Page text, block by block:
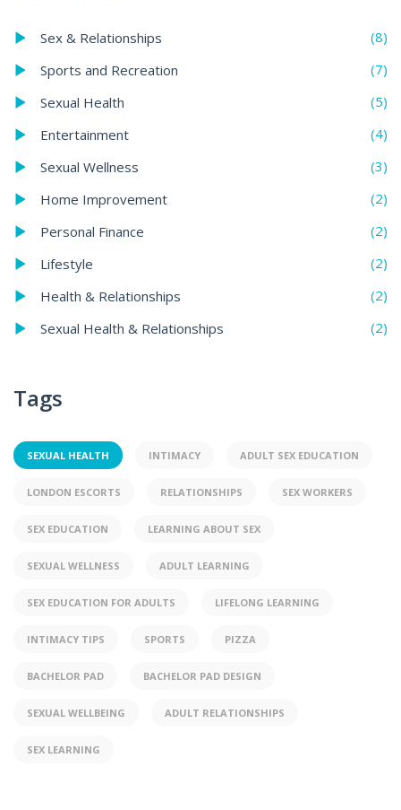
Sex & Relationships
(8)
Sports and Recreation
(7)
Sexual Health
(5)
Entertainment
(4)
Sexual Wellness
(3)
Home Improvement
(2)
Personal Finance
(2)
Lifestyle
(2)
Health & Relationships
(2)
Sexual Health & Relationships
(2)
Tags
SEXUAL HEALTH INTIMACY ADULT SEX EDUCATION
LONDON ESCORTS RELATIONSHIPS SEX WORKERS
SEX EDUCATION LEARNING ABOUT SEX
SEXUAL WELLNESS ADULT LEARNING
SEX EDUCATION FOR ADULTS LIFELONG LEARNING
INTIMACY TIPS SPORTS PIZZA
BACHELOR PAD BACHELOR PAD DESIGN
SEXUAL WELLBEING ADULT RELATIONSHIPS
SEX LEARNING